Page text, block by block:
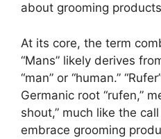
about grooming
At its core, the term
“Mans” likely derives
“man” or “human.”
Germanic root “rufen,”
shout,” much like the
embrace grooming